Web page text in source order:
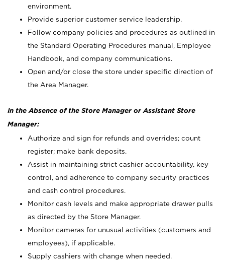
environment.
Provide superior customer service leadership.
Follow company policies and procedures as outlined in
the Standard Operating Procedures manual, Employee
Handbook, and company communications.
Open and/or close the store under specific direction of
the Area Manager.
In the Absence of the Store Manager or Assistant Store
Manager:
Authorize and sign for refunds and overrides; count
register; make bank deposits.
Assist in maintaining strict cashier accountability, key
control, and adherence to company security practices
and cash control procedures.
Monitor cash levels and make appropriate drawer pulls
as directed by the Store Manager.
Monitor cameras for unusual activities (customers and
employees), if applicable.
Supply cashiers with change when needed.